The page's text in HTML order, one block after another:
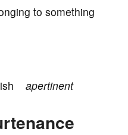
to something
apertinent